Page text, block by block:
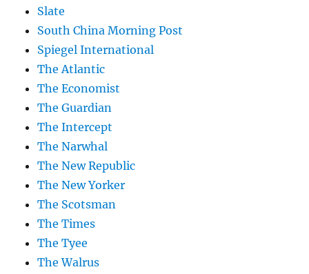
Slate
South China Morning Post
Spiegel International
The Atlantic
The Economist
The Guardian
The Intercept
The Narwhal
The New Republic
The New Yorker
The Scotsman
The Times
The Tyee
The Walrus